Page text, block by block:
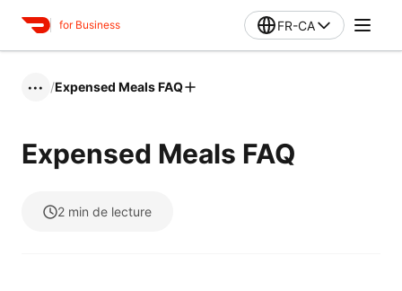
for Business FR-CA
••• /Expensed Meals FAQ
Expensed Meals FAQ
2 min de lecture